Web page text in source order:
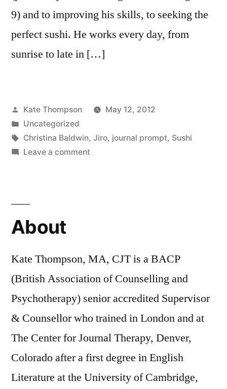
9) and to improving his skills, to seeking the
perfect sushi. He works every day, from
sunrise to late in […]
Posted
by
Kate Thompson
May 12, 2012
Posted
in
Uncategorized
Tags:
Christina Baldwin, Jiro, journal prompt, Sushi
Leave a commenton
of?
About
Kate Thompson, MA, CJT is a BACP
(British Association of Counselling and
Psychotherapy) senior accredited Supervisor
& Counsellor who trained in London and at
The Center for Journal Therapy, Denver,
Colorado after a first degree in English
Literature at the University of Cambridge,